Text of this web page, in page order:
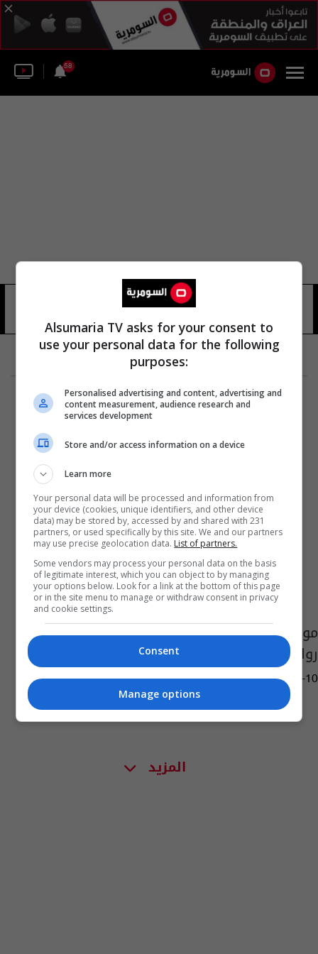
58
موظفو بلدية البصرة يتظاهرون للمطالبة بزيادة
رواتبهم
04:48 | 2013-04-10
المزيد
Alsumaria TV asks for your consent to
use your personal data for the following
purposes:
Personalised advertising and content, advertising and
content measurement, audience research and
services development
Store and/or access information on a device
Learn more
Your personal data will be processed and information from
your device (cookies, unique identifiers, and other device
data) may be stored by, accessed by and shared with 231
partners, or used specifically by this site. We and our partners
may use precise geolocation data. List of partners.
Some vendors may process your personal data on the basis
of legitimate interest, which you can object to by managing
your options below. Look for a link at the bottom of this page
or in the site menu to manage or withdraw consent in privacy
and cookie settings.
Consent
Manage options